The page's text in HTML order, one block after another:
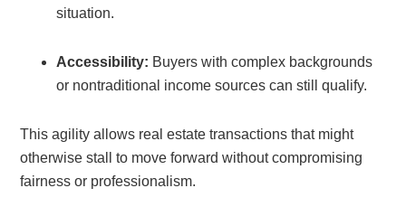
situation.
Accessibility: Buyers with complex backgrounds
or nontraditional income sources can still qualify.
This agility allows real estate transactions that might
otherwise stall to move forward without compromising
fairness or professionalism.